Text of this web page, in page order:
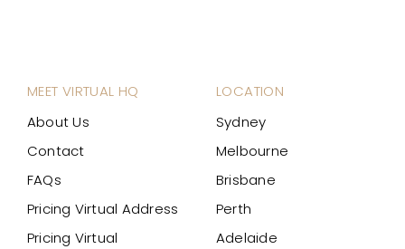
MEET VIRTUAL HQ
About Us
Contact
FAQs
Pricing Virtual Address
Pricing Virtual
LOCATION
Sydney
Melbourne
Brisbane
Perth
Adelaide